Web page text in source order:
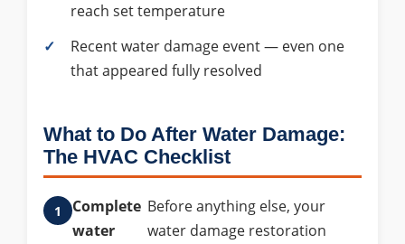
reach set temperature
Recent water damage event — even one
that appeared fully resolved
What to Do After Water Damage:
The HVAC Checklist
Complete
water
Before anything else, your
water damage restoration